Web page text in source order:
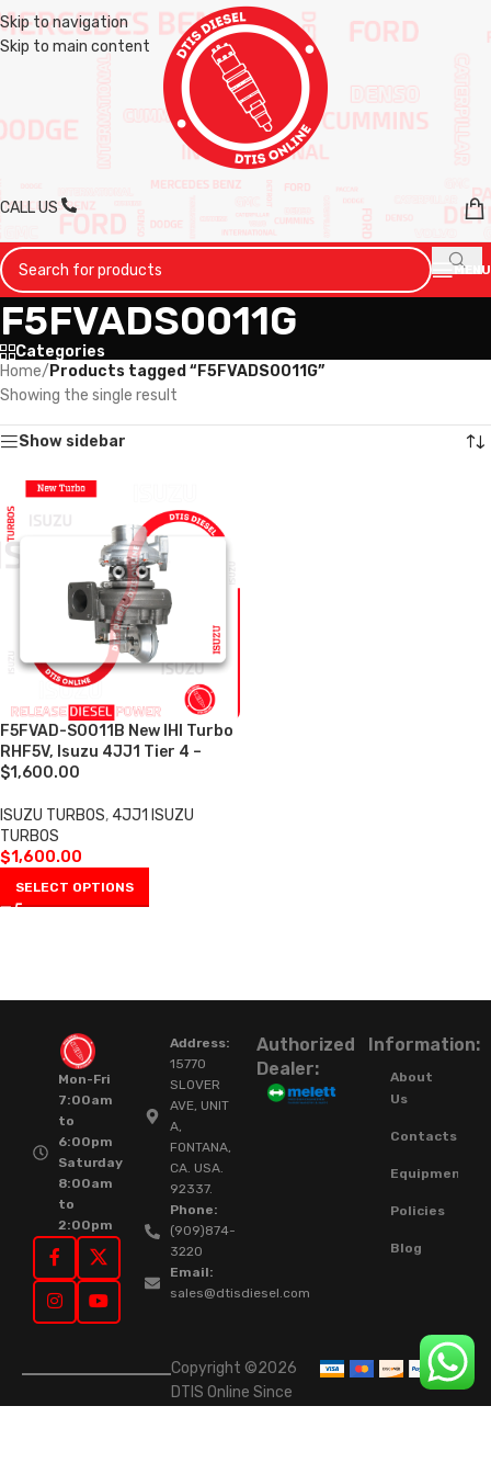
Skip to navigation
Skip to main content
CALL US
MENU
F5FVADS0011G
Categories
Home/ Products tagged “F5FVADS0011G”
Showing the single result
Show sidebar
F5FVAD-S0011B New IHI Turbo
RHF5V, Isuzu 4JJ1 Tier 4 –
$1,600.00
ISUZU TURBOS, 4JJ1 ISUZU
TURBOS
$1,600.00
SELECT OPTIONS
Mon-Fri
7:00am
to
6:00pm
Saturday
8:00am
to
2:00pm
Address:
15770
SLOVER
AVE, UNIT
A,
FONTANA,
CA. USA.
92337.
Phone:
(909)874-
3220
Email:
sales@dtisdiesel.com
Authorized
Dealer:
Information:
About
Us
Contacts
Equipment
Policies
Blog
Copyright ©2026
DTIS Online Since